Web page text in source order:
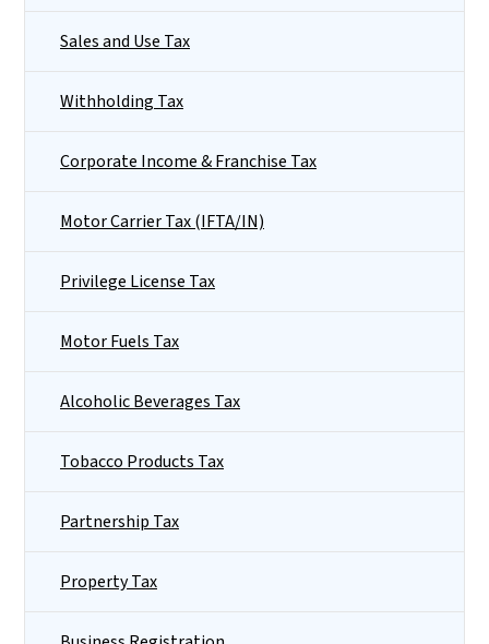
Sales and Use Tax
Withholding Tax
Corporate Income & Franchise Tax
Motor Carrier Tax (IFTA/IN)
Privilege License Tax
Motor Fuels Tax
Alcoholic Beverages Tax
Tobacco Products Tax
Partnership Tax
Property Tax